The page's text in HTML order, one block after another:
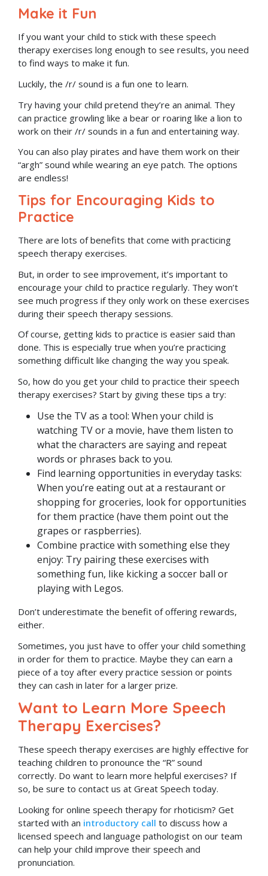
Make it Fun
If you want your child to stick with these speech
therapy exercises long enough to see results, you need
to find ways to make it fun.
Luckily, the /r/ sound is a fun one to learn.
Try having your child pretend they’re an animal. They
can practice growling like a bear or roaring like a lion to
work on their /r/ sounds in a fun and entertaining way.
You can also play pirates and have them work on their
“argh” sound while wearing an eye patch. The options
are endless!
Tips for Encouraging Kids to
Practice
There are lots of benefits that come with practicing
speech therapy exercises.
But, in order to see improvement, it’s important to
encourage your child to practice regularly. They won’t
see much progress if they only work on these exercises
during their speech therapy sessions.
Of course, getting kids to practice is easier said than
done. This is especially true when you’re practicing
something difficult like changing the way you speak.
So, how do you get your child to practice their speech
therapy exercises? Start by giving these tips a try:
Use the TV as a tool: When your child is
watching TV or a movie, have them listen to
what the characters are saying and repeat
words or phrases back to you.
Find learning opportunities in everyday tasks:
When you’re eating out at a restaurant or
shopping for groceries, look for opportunities
for them practice (have them point out the
grapes or raspberries).
Combine practice with something else they
enjoy: Try pairing these exercises with
something fun, like kicking a soccer ball or
playing with Legos.
Don’t underestimate the benefit of offering rewards,
either.
Sometimes, you just have to offer your child something
in order for them to practice. Maybe they can earn a
piece of a toy after every practice session or points
they can cash in later for a larger prize.
Want to Learn More Speech
Therapy Exercises?
These speech therapy exercises are highly effective for
teaching children to pronounce the “R” sound
correctly. Do want to learn more helpful exercises? If
so, be sure to contact us at Great Speech today.
Looking for online speech therapy for rhoticism? Get
started with an introductory call to discuss how a
licensed speech and language pathologist on our team
can help your child improve their speech and
pronunciation.